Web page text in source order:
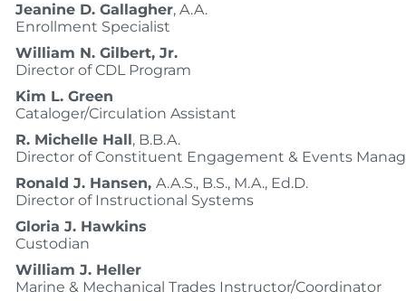
Jeanine D. Gallagher, A.A.
Enrollment Specialist
William N. Gilbert, Jr.
Director of CDL Program
Kim L. Green
Cataloger/Circulation Assistant
R. Michelle Hall, B.B.A.
Director of Constituent Engagement & Events
Ronald J. Hansen, A.A.S., B.S., M.A., Ed.D.
Director of Instructional Systems
Gloria J. Hawkins
Custodian
William J. Heller
Marine & Mechanical Trades Instructor/Coordinator